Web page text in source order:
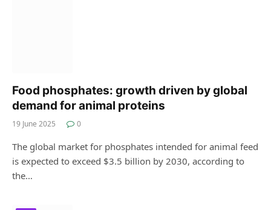
Food phosphates: growth driven by global
demand for animal proteins
19 June 2025 0
The global market for phosphates intended for animal feed
is expected to exceed $3.5 billion by 2030, according to
the…